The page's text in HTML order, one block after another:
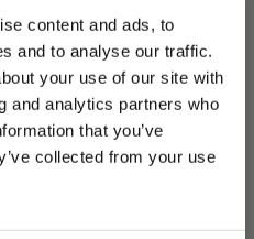
content and ads, to
and to analyse our traffic.
your use of our site with
and analytics partners who
that you’ve
collected from your use
from United States, do
accessory, perfect for
in grosgrain, gives the
authenticity. The upper-case
the elegance of the brand.
standard measurements,